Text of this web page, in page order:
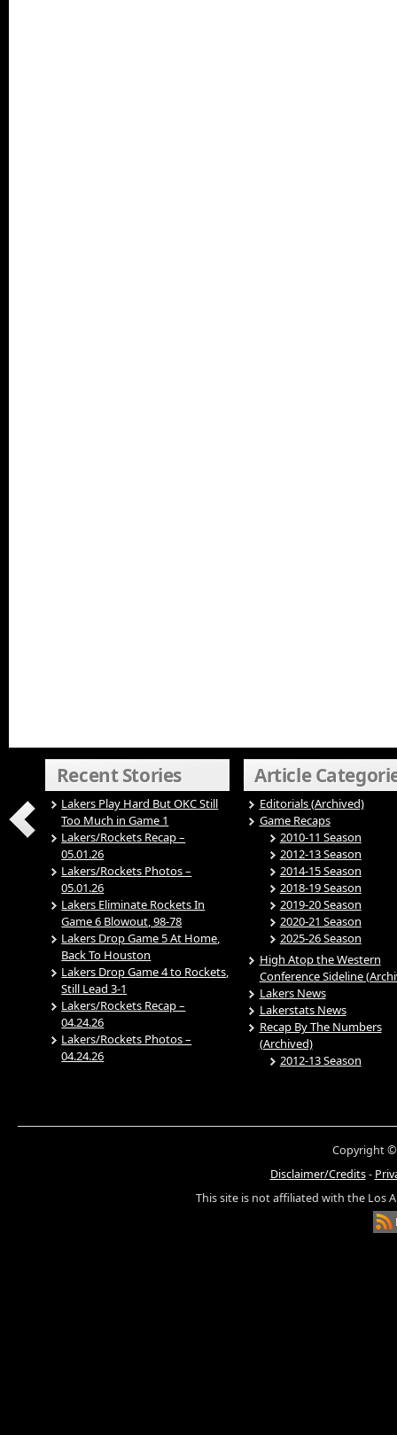
Recent Stories
Lakers Play Hard But OKC Still
Too Much in Game 1
Lakers/Rockets Recap –
05.01.26
Lakers/Rockets Photos –
05.01.26
Lakers Eliminate Rockets In
Game 6 Blowout, 98-78
Lakers Drop Game 5 At Home,
Back To Houston
Lakers Drop Game 4 to Rockets,
Still Lead 3-1
Lakers/Rockets Recap –
04.24.26
Lakers/Rockets Photos –
04.24.26
Article
Editorials (Archived)
Game Recaps
2010-11 Season
2012-13 Season
2014-15 Season
2018-19 Season
2019-20 Season
2020-21 Season
2025-26 Season
High Atop the Western
Conference Sideline
Lakers News
Lakerstats News
Recap By The Numbers
(Archived)
2012-13 Season
Copyright ©
Disclaimer/Credits-
This site is not affiliated with the Los